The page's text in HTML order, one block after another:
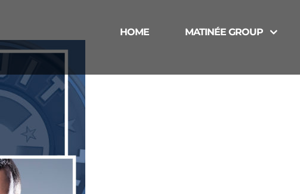
HOME MATINÉE GROUP